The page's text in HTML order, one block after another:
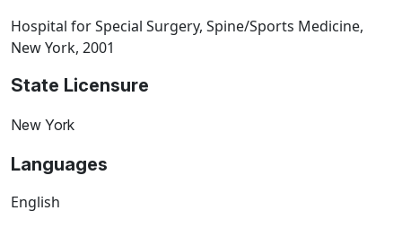
Hospital for Special Surgery, Spine/Sports Medicine,
New York, 2001
State Licensure
New York
Languages
English